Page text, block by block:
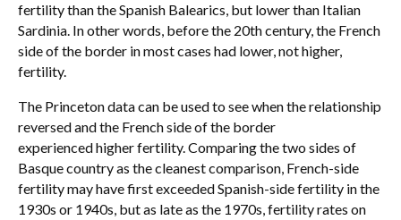
fertility than the Spanish Balearics, but lower than Italian
Sardinia. In other words, before the 20th century, the French
side of the border in most cases had lower, not higher,
fertility.
The Princeton data can be used to see when the relationship
reversed and the French side of the border
experienced higher fertility. Comparing the two sides of
Basque country as the cleanest comparison, French-side
fertility may have first exceeded Spanish-side fertility in the
1930s or 1940s, but as late as the 1970s, fertility rates on